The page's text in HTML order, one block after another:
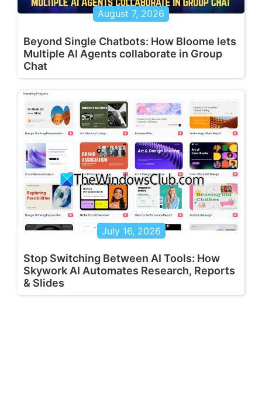
August 7, 2026
Beyond Single Chatbots: How Bloome lets
Multiple AI Agents collaborate in Group
Chat
July 16, 2026
Stop Switching Between AI Tools: How
Skywork AI Automates Research, Reports
& Slides